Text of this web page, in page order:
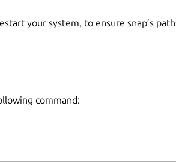
your system, to ensure snap’s
command: